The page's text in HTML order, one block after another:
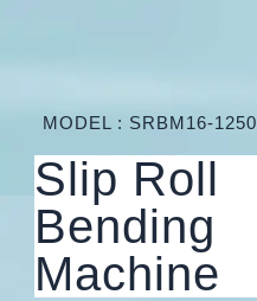
MODEL : SRBM16-1250
Slip Roll
Bending
Machine